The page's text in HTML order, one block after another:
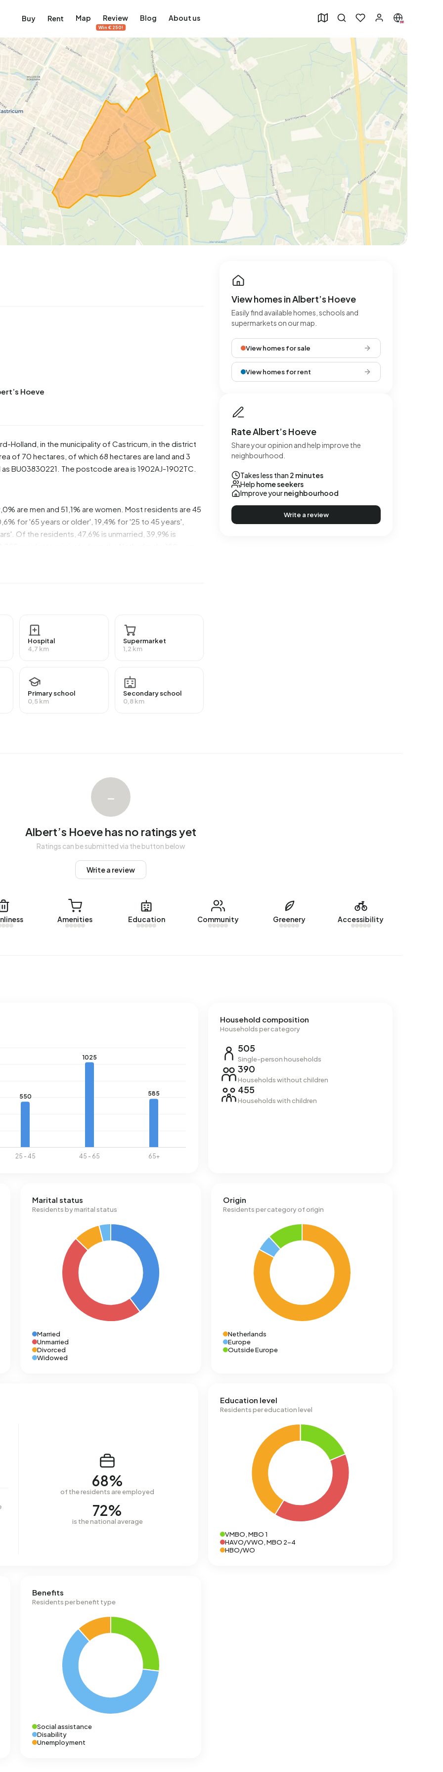
Buy Rent Map Review
Win €250!
Blog About us
Hoeve
Holland , in the municipality of Castricum , in the district
of 70 hectares, of which 68 hectares are land and 3
BU03830221. The postcode area is 1902AJ-1902TC.
are men and 51,1% are women. Most residents are 45
for '65 years or older', 19,4% for '25 to 45 years',
Of the residents, 47,6% is unmarried, 39,9% is
Europe.
The average income per income recipient is
average of €35.800. Per resident, the average
the national average of €29.200. Most residents of
which amounts to 1.928 people. This is 3%
assessed value (WOZ) of €447.000. Of these,
homes are owner-occupied. This amounts to 43%
the homes, 57% privately owned, 33% owned by
The most common construction periods in
(28%).
. The most recently listed home is
Hoeve over the past year was €655.214. This is 47%
€447.000. The average asking price per m² of plot is
The most recent home is
were let in Albert’s Hoeve. On average, a listing
registered energy label. The most common labels are A
in Albert’s Hoeve uses 2.350 kWh of electricity per
kWh. With an annual consumption of 830 m³ per
national average of 1.280 m³.
Hospital
4,7 km
Supermarket
1,2 km
Primary school
0,5 km
Secondary school
0,8 km
View homes in Albert’s Hoeve
Easily find available homes, schools and
supermarkets on our map.
View homes for sale
View homes for rent
Rate Albert’s Hoeve
Share your opinion and help improve the
neighbourhood.
Takes less than 2 minutes
Help home seekers
Improve yourneighbourhood
Write a review
–
Albert’s Hoeve has no ratings yet
Ratings can be submitted via the button below
Write a review
Amenities Education Community Greenery Accessibility
Household composition
Households per category
505
Single-person households
390
Households without children
455
Households with children
Marital status
Residents by marital status
Married
Unmarried
Divorced
Widowed
Origin
Residents per category of origin
Netherlands
Europe
Outside Europe
68%
of the residents are employed
72%
is the national average
Education level
Residents per education level
VMBO, MBO 1
HAVO/VWO, MBO 2-4
HBO/WO
Benefits
Residents per benefit type
Social assistance
Disability
Unemployment